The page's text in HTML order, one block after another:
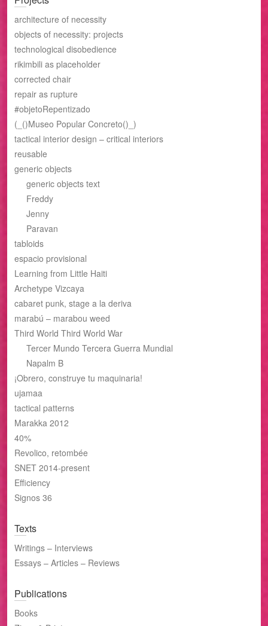
architecture of necessity
objects of necessity: projects
technological disobedience
rikimbili as placeholder
corrected chair
repair as rupture
#objetoRepentizado
(_()Museo Popular Concreto()_)
tactical interior design – critical interiors
reusable
generic objects
generic objects text
Freddy
Jenny
Paravan
tabloids
espacio provisional
Learning from Little Haiti
Archetype Vizcaya
cabaret punk, stage a la deriva
marabú – marabou weed
Third World Third World War
Tercer Mundo Tercera Guerra Mundial
Napalm B
¡Obrero, construye tu maquinaria!
ujamaa
tactical patterns
Marakka 2012
40%
Revolico, retombée
SNET 2014-present
Efficiency
Signos 36
Texts
Writings – Interviews
Essays – Articles – Reviews
Publications
Books